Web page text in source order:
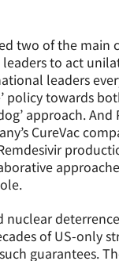
two of the
to act
leaders
policy towards
approach.
CureVac
nuclear
of US-only
guarantees.